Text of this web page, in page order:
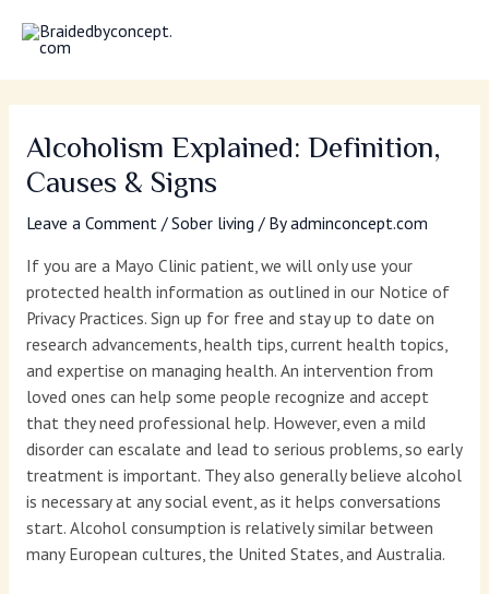
Alcoholism Explained: Definition,
Causes & Signs
Leave a Comment /Sober living / Byadminconcept.com
If you are a Mayo Clinic patient, we will only use your
protected health information as outlined in our Notice of
Privacy Practices. Sign up for free and stay up to date on
research advancements, health tips, current health topics,
and expertise on managing health. An intervention from
loved ones can help some people recognize and accept
that they need professional help. However, even a mild
disorder can escalate and lead to serious problems, so early
treatment is important. They also generally believe alcohol
is necessary at any social event, as it helps conversations
start. Alcohol consumption is relatively similar between
many European cultures, the United States, and Australia.